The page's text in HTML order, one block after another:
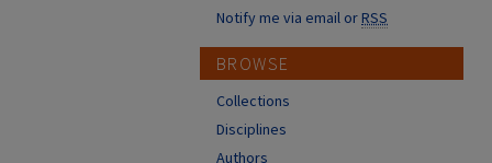
Notify me via email orRSS
BROWSE
Collections
Disciplines
Authors